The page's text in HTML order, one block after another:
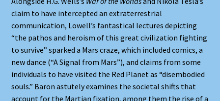
We Buy Books
claim to have intercepted an extraterrestrial
communication, Lowell’s fantastical lectures depicting
“the pathos and heroism of this great civilization fighting
to survive” sparked a Mars craze, which included comics, a
new dance (“A Signal from Mars”), and claims from some
individuals to have visited the Red Planet as “disembodied
souls.” Baron astutely examines the societal shifts that
account for the Martian fixation, among them the rise of a